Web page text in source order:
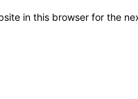
in this browser for the